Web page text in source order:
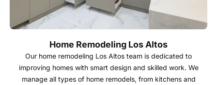
Home Remodeling Los Altos
Our home remodeling Los Altos team is dedicated to
improving homes with smart design and skilled work. We
manage all types of home remodels, from kitchens and